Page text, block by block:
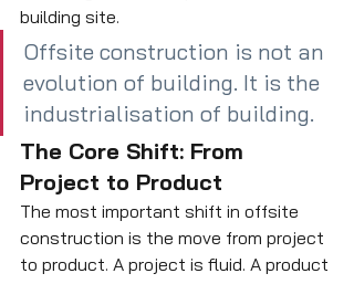
building site.
Offsite construction is not an
evolution of building. It is the
industrialisation of building.
The Core Shift: From
Project to Product
The most important shift in offsite
construction is the move from project
to product. A project is fluid. A product